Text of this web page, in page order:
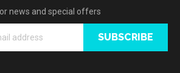
news and special offers
SUBSCRIBE